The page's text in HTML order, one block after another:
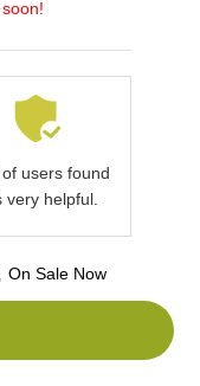
users found
very helpful.
On Sale Now